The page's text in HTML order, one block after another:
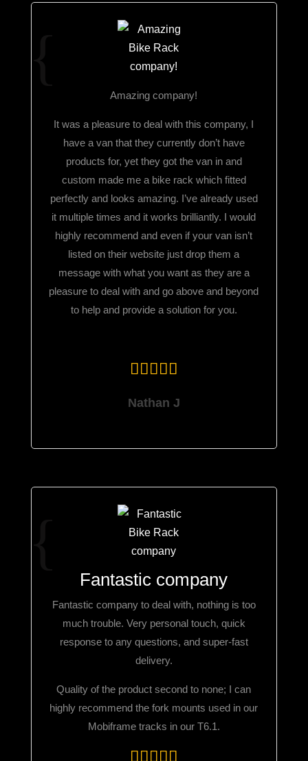
Amazing company!
It was a pleasure to deal with this company, I
have a van that they currently don’t have
products for, yet they got the van in and
custom made me a bike rack which fitted
perfectly and looks amazing. I’ve already used
it multiple times and it works brilliantly. I would
highly recommend and even if your van isn’t
listed on their website just drop them a
message with what you want as they are a
pleasure to deal with and go above and beyond
to help and provide a solution for you.
Nathan J
Fantastic company
Fantastic company to deal with, nothing is too
much trouble. Very personal touch, quick
response to any questions, and super-fast
delivery.
Quality of the product second to none; I can
highly recommend the fork mounts used in our
Mobiframe tracks in our T6.1.